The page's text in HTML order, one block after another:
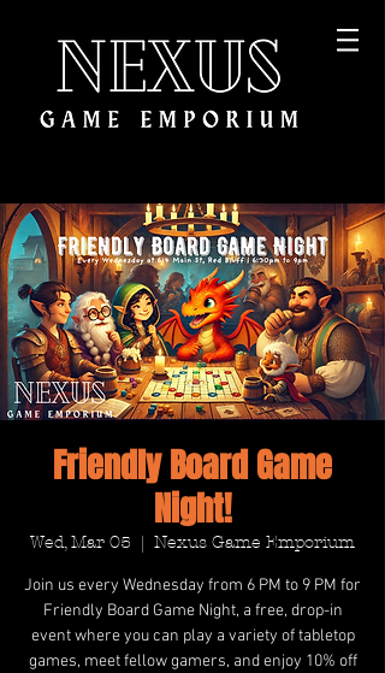
Friendly Board Game
Night!
Wed, Mar 05
  |
Nexus Game Emporium
Join us every Wednesday from 6 PM to 9 PM for
Friendly Board Game Night, a free, drop-in
event where you can play a variety of tabletop
games, meet fellow gamers, and enjoy 10% off